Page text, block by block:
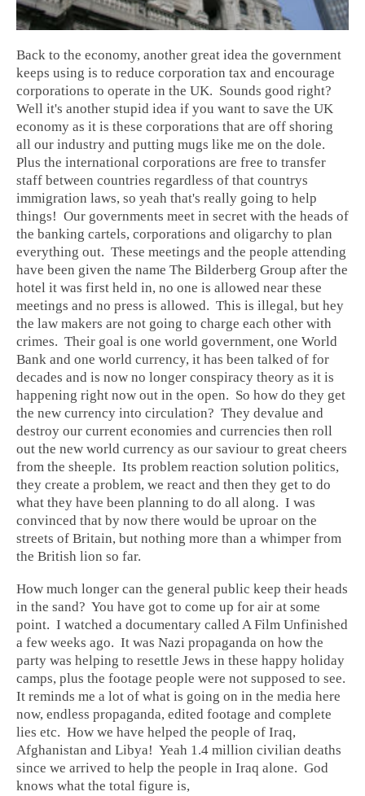
Back to the economy, another great idea the government
keeps using is to reduce corporation tax and encourage
corporations to operate in the UK. Sounds good right?
Well it's another stupid idea if you want to save the UK
economy as it is these corporations that are off shoring
all our industry and putting mugs like me on the dole.
Plus the international corporations are free to transfer
staff between countries regardless of that countrys
immigration laws, so yeah that's really going to help
things! Our governments meet in secret with the heads of
the banking cartels, corporations and oligarchy to plan
everything out. These meetings and the people attending
have been given the name The Bilderberg Group after the
hotel it was first held in, no one is allowed near these
meetings and no press is allowed. This is illegal, but hey
the law makers are not going to charge each other with
crimes. Their goal is one world government, one World
Bank and one world currency, it has been talked of for
decades and is now no longer conspiracy theory as it is
happening right now out in the open. So how do they get
the new currency into circulation? They devalue and
destroy our current economies and currencies then roll
out the new world currency as our saviour to great cheers
from the sheeple. Its problem reaction solution politics,
they create a problem, we react and then they get to do
what they have been planning to do all along. I was
convinced that by now there would be uproar on the
streets of Britain, but nothing more than a whimper from
the British lion so far.
How much longer can the general public keep their heads
in the sand? You have got to come up for air at some
point. I watched a documentary called A Film Unfinished
a few weeks ago. It was Nazi propaganda on how the
party was helping to resettle Jews in these happy holiday
camps, plus the footage people were not supposed to see.
It reminds me a lot of what is going on in the media here
now, endless propaganda, edited footage and complete
lies etc. How we have helped the people of Iraq,
Afghanistan and Libya! Yeah 1.4 million civilian deaths
since we arrived to help the people in Iraq alone. God
knows what the total figure is,